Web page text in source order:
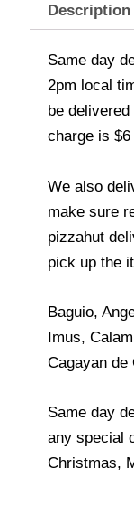
Description
Same day
2pm local
be
charge is $6
We also
make sure
pizzahut
pick up the
Baguio,
Imus,
Cagayan de
Same day
any special
Christmas,